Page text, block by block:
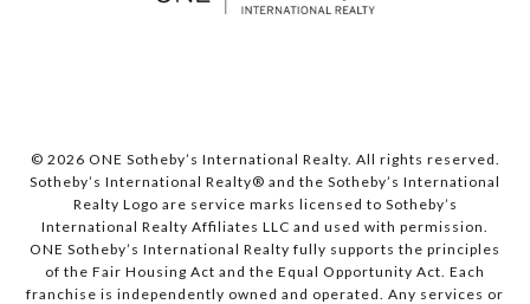
© 2026 ONE Sotheby’s International Realty. All rights reserved.
Sotheby’s International Realty® and the Sotheby’s International
Realty Logo are service marks licensed to Sotheby’s
International Realty Affiliates LLC and used with permission.
ONE Sotheby’s International Realty fully supports the principles
of the Fair Housing Act and the Equal Opportunity Act. Each
franchise is independently owned and operated. Any services or